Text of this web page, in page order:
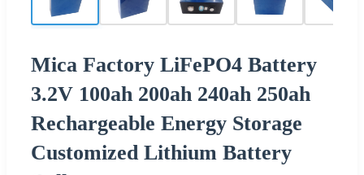
Mica Factory LiFePO4 Battery
3.2V 100ah 200ah 240ah 250ah
Rechargeable Energy Storage
Customized Lithium Battery